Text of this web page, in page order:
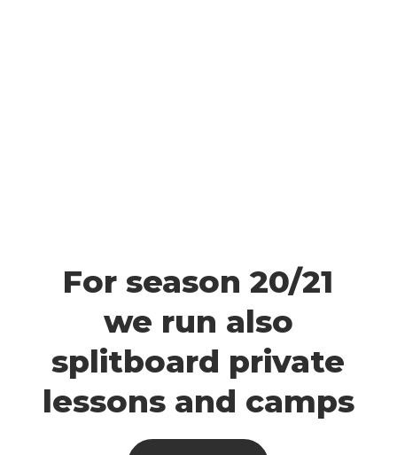
For season 20/21
we run also
splitboard private
lessons and camps